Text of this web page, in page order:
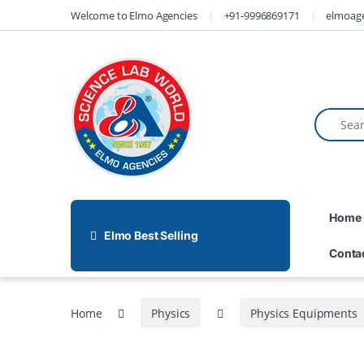
Welcome to Elmo Agencies +91-9996869171
Elmo Best Selling
Home
Home Physics Physics Equipments